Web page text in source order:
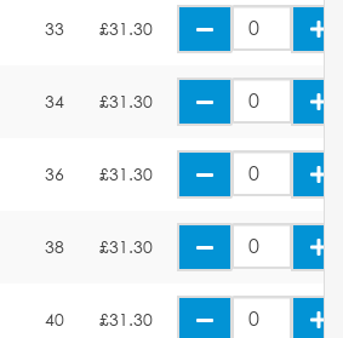
33 £31.30
34 £31.30
36 £31.30
38 £31.30
40 £31.30